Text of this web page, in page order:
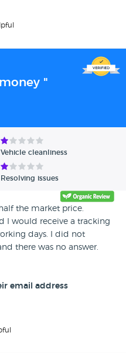
"
Vehicle cleanliness
Resolving issues
the market price.
I would receive a tracking
days. I did not
there was no answer.
went on the website
and are now
THESE PEOPLE! I am
my passport and my
email address